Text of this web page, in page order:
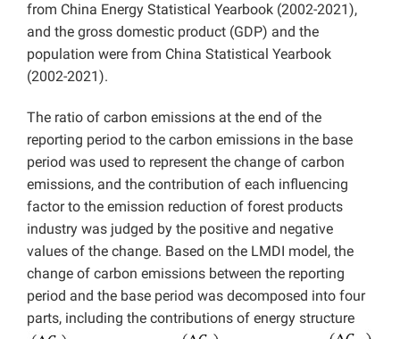
from China Energy Statistical Yearbook (2002-2021),
and the gross domestic product (GDP) and the
population were from China Statistical Yearbook
(2002-2021).
The ratio of carbon emissions at the end of the
reporting period to the carbon emissions in the base
period was used to represent the change of carbon
emissions, and the contribution of each influencing
factor to the emission reduction of forest products
industry was judged by the positive and negative
values of the change. Based on the LMDI model, the
change of carbon emissions between the reporting
period and the base period was decomposed into four
parts, including the contributions of energy structure